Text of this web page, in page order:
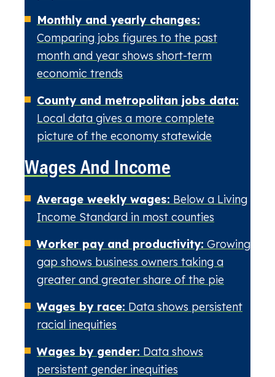
Monthly and yearly changes:
Comparing jobs figures to the past
month and year shows short-term
economic trends
County and metropolitan jobs data:
Local data gives a more complete
picture of the economy statewide
Wages And Income
Average weekly wages: Below a Living
Income Standard in most counties
Worker pay and productivity: Growing
gap shows business owners taking a
greater and greater share of the pie
Wages by race: Data shows persistent
racial inequities
Wages by gender: Data shows
persistent gender inequities